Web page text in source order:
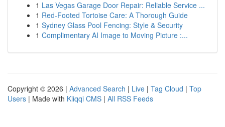
1 Las Vegas Garage Door Repair: Reliable Service ...
1 Red-Footed Tortoise Care: A Thorough Guide
1 Sydney Glass Pool Fencing: Style & Security
1 Complimentary AI Image to Moving Picture :...
Copyright © 2026 | Advanced Search | Live | Tag Cloud | Top
Users | Made with Kliqqi CMS | All RSS Feeds